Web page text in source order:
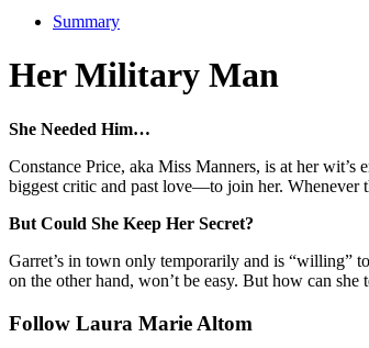
Summary
Her Military Man
She Needed Him…
Constance Price, aka Miss Manners, is at her
biggest critic and past love—to join her. Whenever
But Could She Keep Her Secret?
Garret’s in town only temporarily and is “willing”
on the other hand, won’t be easy. But how can
Follow Laura Marie Altom